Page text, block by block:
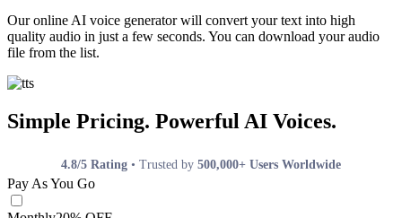
Our online AI voice generator will convert your text into high
quality audio in just a few seconds. You can download your audio
file from the list.
Simple Pricing. Powerful AI Voices.
4.8/5 Rating • Trusted by 500,000+ Users Worldwide
Pay As You Go